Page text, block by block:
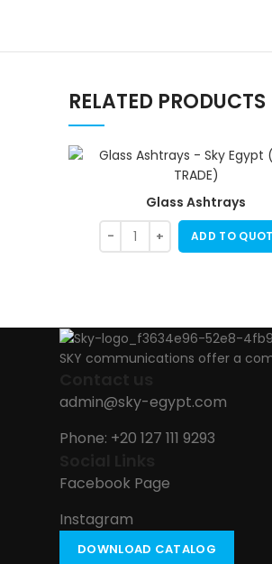
RELATED PRODUCTS
Glass Ashtrays
ADD TO
SKY communications offer a
admin@sky-egypt.com
Phone: +20 127 111 9293
Facebook Page
Instagram
DOWNLOAD CATALOG